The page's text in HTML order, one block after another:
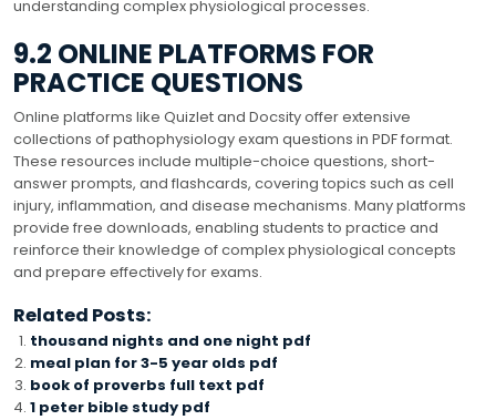
understanding complex physiological processes.
9.2 ONLINE PLATFORMS FOR
PRACTICE QUESTIONS
Online platforms like Quizlet and Docsity offer extensive
collections of pathophysiology exam questions in PDF format.
These resources include multiple-choice questions, short-
answer prompts, and flashcards, covering topics such as cell
injury, inflammation, and disease mechanisms. Many platforms
provide free downloads, enabling students to practice and
reinforce their knowledge of complex physiological concepts
and prepare effectively for exams.
Related Posts:
thousand nights and one night pdf
meal plan for 3-5 year olds pdf
book of proverbs full text pdf
1 peter bible study pdf